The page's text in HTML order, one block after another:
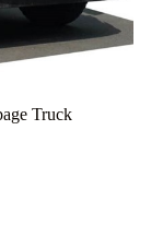
Truck